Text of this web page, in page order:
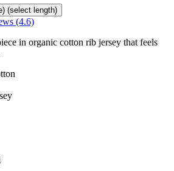
(select length)
(4.6)
in organic cotton rib jersey that feels